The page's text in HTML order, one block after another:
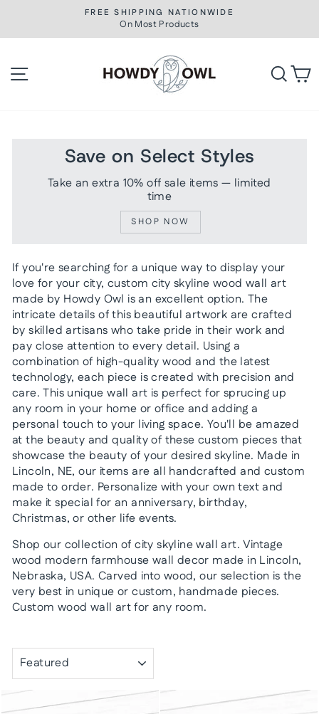
content
Pause
slideshow
FREE SHIPPING NATIONWIDE
On Most Products
Save on Select Styles
Take an extra 10% off sale items — limited
time
SHOP NOW
If you're searching for a unique way to display your
love for your city, custom city skyline wood wall art
made by Howdy Owl is an excellent option. The
intricate details of this beautiful artwork are crafted
by skilled artisans who take pride in their work and
pay close attention to every detail. Using a
combination of high-quality wood and the latest
technology, each piece is created with precision and
care. This unique wall art is perfect for sprucing up
any room in your home or office and adding a
personal touch to your living space. You'll be amazed
at the beauty and quality of these custom pieces that
showcase the beauty of your desired skyline. Made in
Lincoln, NE, our items are all handcrafted and custom
made to order. Personalize with your own text and
make it special for an anniversary, birthday,
Christmas, or other life events.
Shop our collection of city skyline wall art. Vintage
wood modern farmhouse wall decor made in Lincoln,
Nebraska, USA. Carved into wood, our selection is the
very best in unique or custom, handmade pieces.
Custom wood wall art for any room.
SORT